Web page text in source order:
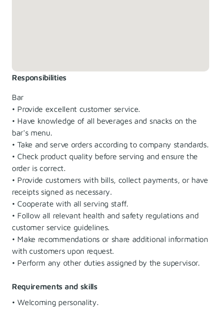
Responsibilities
Bar
• Provide excellent customer service.
• Have knowledge of all beverages and snacks on the
bar's menu.
• Take and serve orders according to company standards.
• Check product quality before serving and ensure the
order is correct.
• Provide customers with bills, collect payments, or have
receipts signed as necessary.
• Cooperate with all serving staff.
• Follow all relevant health and safety regulations and
customer service guidelines.
• Make recommendations or share additional information
with customers upon request.
• Perform any other duties assigned by the supervisor.
Requirements and skills
• Welcoming personality.